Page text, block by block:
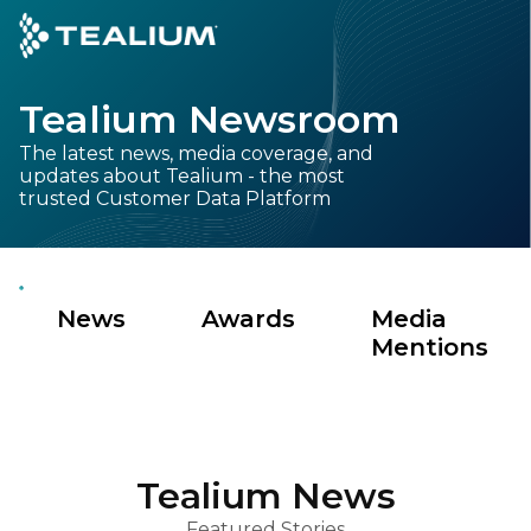
main
content
GET A DEMO
Platform
Solutions
Industries
Tealium Newsroom
The latest news, media coverage, and
updates about Tealium - the most
trusted Customer Data Platform
News Awards
Media
Mentions
Tealium News